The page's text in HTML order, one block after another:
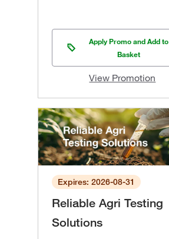
Apply Promo and Add to
Basket
View Promotion
Expires: 2026-08-31
Reliable Agri Testing
Solutions